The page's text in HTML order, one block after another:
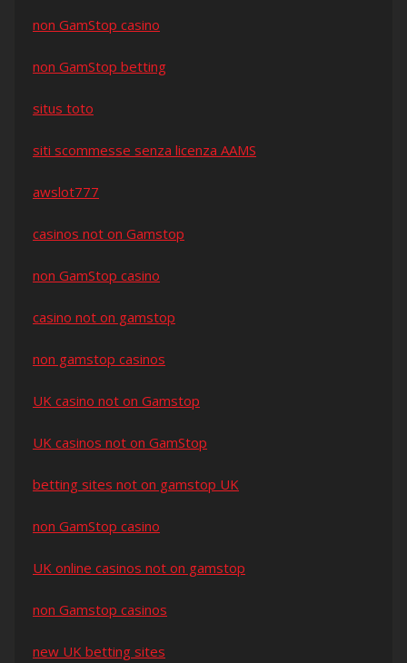
non GamStop casino
non GamStop betting
situs toto
siti scommesse senza licenza AAMS
awslot777
casinos not on Gamstop
non GamStop casino
casino not on gamstop
non gamstop casinos
UK casino not on Gamstop
UK casinos not on GamStop
betting sites not on gamstop UK
non GamStop casino
UK online casinos not on gamstop
non Gamstop casinos
new UK betting sites